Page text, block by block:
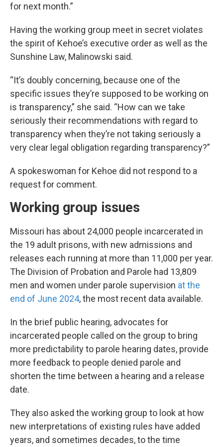
for next month.”
Having the working group meet in secret violates
the spirit of Kehoe’s executive order as well as the
Sunshine Law, Malinowski said.
“It’s doubly concerning, because one of the
specific issues they’re supposed to be working on
is transparency,” she said. “How can we take
seriously their recommendations with regard to
transparency when they’re not taking seriously a
very clear legal obligation regarding transparency?”
A spokeswoman for Kehoe did not respond to a
request for comment.
Working group issues
Missouri has about 24,000 people incarcerated in
the 19 adult prisons, with new admissions and
releases each running at more than 11,000 per year.
The Division of Probation and Parole had 13,809
men and women under parole supervision at the
end of June 2024, the most recent data available.
In the brief public hearing, advocates for
incarcerated people called on the group to bring
more predictability to parole hearing dates, provide
more feedback to people denied parole and
shorten the time between a hearing and a release
date.
They also asked the working group to look at how
new interpretations of existing rules have added
years, and sometimes decades, to the time